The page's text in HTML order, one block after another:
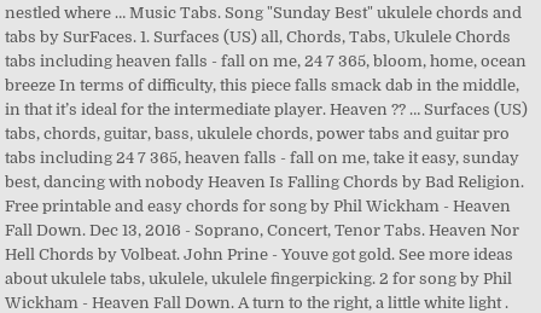
nestled where … Music Tabs. Song "Sunday Best" ukulele chords and
tabs by SurFaces. 1. Surfaces (US) all, Chords, Tabs, Ukulele Chords
tabs including heaven falls - fall on me, 24 7 365, bloom, home, ocean
breeze In terms of difficulty, this piece falls smack dab in the middle,
in that it’s ideal for the intermediate player. Heaven ?? … Surfaces (US)
tabs, chords, guitar, bass, ukulele chords, power tabs and guitar pro
tabs including 24 7 365, heaven falls - fall on me, take it easy, sunday
best, dancing with nobody Heaven Is Falling Chords by Bad Religion.
Free printable and easy chords for song by Phil Wickham - Heaven
Fall Down. Dec 13, 2016 - Soprano, Concert, Tenor Tabs. Heaven Nor
Hell Chords by Volbeat. John Prine - Youve got gold. See more ideas
about ukulele tabs, ukulele, ukulele fingerpicking. 2 for song by Phil
Wickham - Heaven Fall Down. A turn to the right, a little white light .